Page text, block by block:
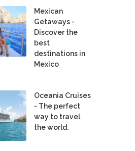
Mexican
Getaways -
Discover the
best
destinations in
Mexico
Oceania Cruises
- The perfect
way to travel
the world.